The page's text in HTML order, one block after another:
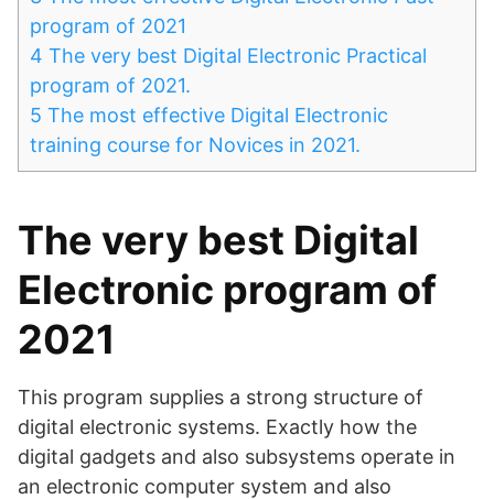
program of 2021
4 The very best Digital Electronic Practical
program of 2021.
5 The most effective Digital Electronic
training course for Novices in 2021.
The very best Digital
Electronic program of
2021
This program supplies a strong structure of
digital electronic systems. Exactly how the
digital gadgets and also subsystems operate in
an electronic computer system and also